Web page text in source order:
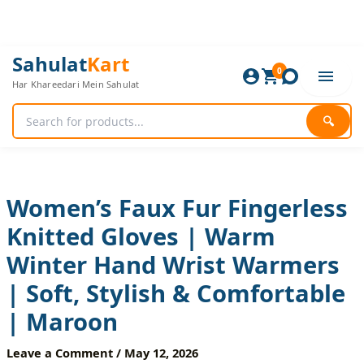
SahulatKart
Har Khareedari Mein Sahulat
🔍
0
Women’s Faux Fur Fingerless
Knitted Gloves | Warm
Winter Hand Wrist Warmers
| Soft, Stylish & Comfortable
| Maroon
Leave a Comment / May 12, 2026
Original
price
was:
Current
price
is:
Women’s
Faux
Fur
Fingerless
Knitted
Gloves
Hand
Wrist
Warmers
|
Soft,
&
Comfortable
|
Maroon